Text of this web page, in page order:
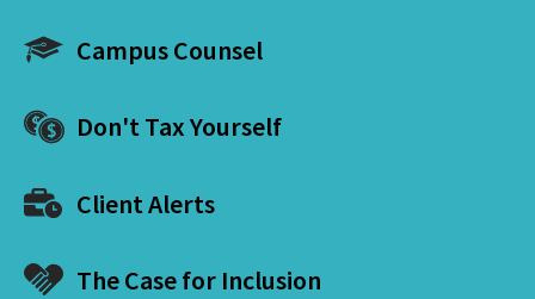
Campus Counsel
Don't Tax Yourself
Client Alerts
The Case for Inclusion